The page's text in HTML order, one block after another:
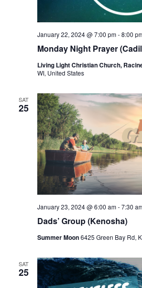
Monday Night Prayer
January 22, 2024 @ 7:00 pm-8:00
Living Light Christian Church,
WI, United States
SAT
25
Dads’ Group (Kenosha)
January 23, 2024 @ 6:00 am-7:30
Summer Moon6425 Green Bay Rd,
SAT
25